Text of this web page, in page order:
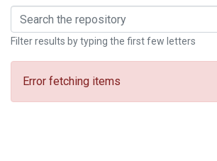
Filter results by typing the first few letters
Error fetching items